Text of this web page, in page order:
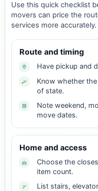
Use this quick checklist
movers can price the
services more accurately.
Route and timing
Have pickup and
Know whether
of state.
Note weekend,
move dates.
Home and access
Choose the
item count.
List stairs,